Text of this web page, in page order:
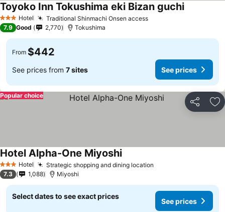
3 StarsHotel Traditional Shinmachi Onsen accessSee prices
Toyoko Inn Tokushima eki Bizan guchiSee prices
7.9 Good 2,770 Tokushima
From $442
See prices from 7 sites See prices
Share
Popular choice
3 StarsHotel Strategic shopping and dining location
Hotel Alpha-One MiyoshiSee prices
7.3 1,088 Miyoshi
Select dates to see exact prices
See prices